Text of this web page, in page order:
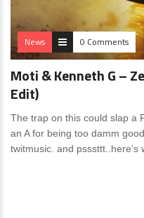
News 0 Comments
Moti & Kenneth G –
Edit)
The trap on this could slap a
an A for being too damm
twitmusic. and psssttt..here’s